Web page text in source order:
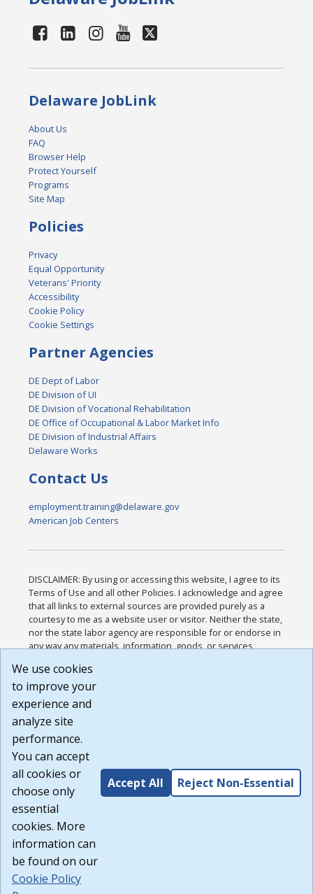
Delaware JobLink
About Us
FAQ
Browser Help
Protect Yourself
Programs
Site Map
Policies
Privacy
Equal Opportunity
Veterans' Priority
Accessibility
Cookie Policy
Cookie Settings
Partner Agencies
DE Dept of Labor
DE Division of UI
DE Division of Vocational Rehabilitation
DE Office of Occupational & Labor Market Info
DE Division of Industrial Affairs
Delaware Works
Contact Us
employment.training@delaware.gov
American Job Centers
DISCLAIMER: By using or accessing this website, I agree to its
Terms of Use and all other Policies. I acknowledge and agree
that all links to external sources are provided purely as a
courtesy to me as a website user or visitor. Neither the state,
nor the state labor agency are responsible for or endorse in
any way any materials, information, goods, or services
or any other practices of such sites. I acknowledge and
agree that the Terms of Use and all other Policies for this
Website are available to me, and I have read the
Build: 185cbd2bac10e1bc83ab283352c24c0a9f3fd098 ,
1.131
We use cookies
to improve your
experience and
analyze site
performance.
You can accept
all cookies or
choose only
essential
cookies. More
information can
be found on our
Cookie Policy
Accept All Reject Non-Essential